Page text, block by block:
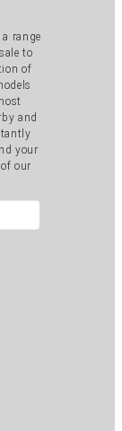
range
to
of
and
your
our